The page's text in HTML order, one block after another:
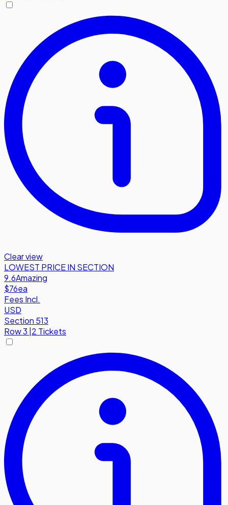
Clear view
LOWEST PRICE IN SECTION
9.6Amazing
$76ea
Fees Incl.
USD
Section 513
Row3 2 Tickets